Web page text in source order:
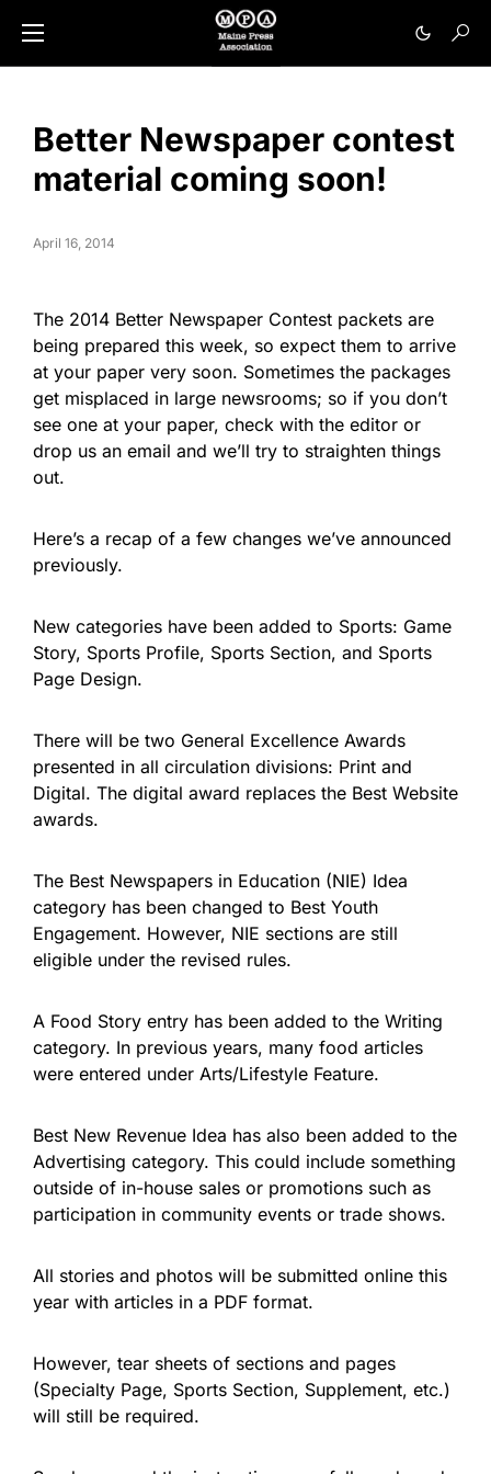
Better Newspaper contest
material coming soon!
April 16, 2014
The 2014 Better Newspaper Contest packets are
being prepared this week, so expect them to arrive
at your paper very soon. Sometimes the packages
get misplaced in large newsrooms; so if you don’t
see one at your paper, check with the editor or
drop us an email and we’ll try to straighten things
out.
Here’s a recap of a few changes we’ve announced
previously.
New categories have been added to Sports: Game
Story, Sports Profile, Sports Section, and Sports
Page Design.
There will be two General Excellence Awards
presented in all circulation divisions: Print and
Digital. The digital award replaces the Best Website
awards.
The Best Newspapers in Education (NIE) Idea
category has been changed to Best Youth
Engagement. However, NIE sections are still
eligible under the revised rules.
A Food Story entry has been added to the Writing
category. In previous years, many food articles
were entered under Arts/Lifestyle Feature.
Best New Revenue Idea has also been added to the
Advertising category. This could include something
outside of in-house sales or promotions such as
participation in community events or trade shows.
All stories and photos will be submitted online this
year with articles in a PDF format.
However, tear sheets of sections and pages
(Specialty Page, Sports Section, Supplement, etc.)
will still be required.